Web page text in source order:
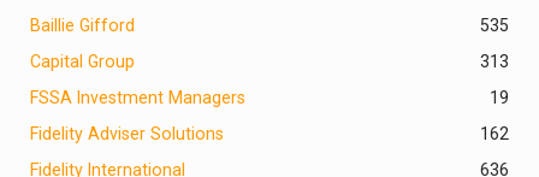
Baillie Gifford
535
Capital Group
313
FSSA Investment Managers
19
Fidelity Adviser Solutions
162
Fidelity International
636